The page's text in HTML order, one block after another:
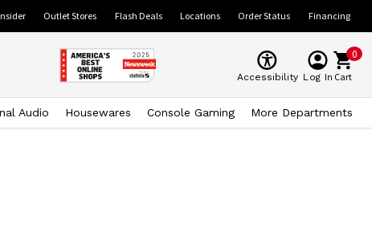
Outlet Stores Flash Deals Locations Order Status Financing
Accessibility Log In
0
Cart
Audio Housewares Console Gaming More Departments